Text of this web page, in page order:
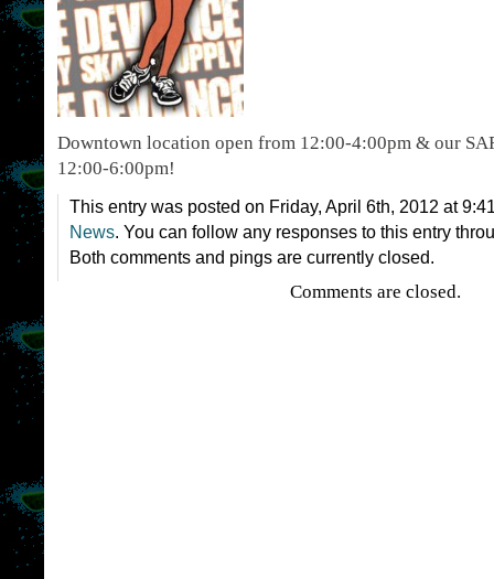
Downtown location open from 12:00-4:00pm & our
12:00-6:00pm!
This entry was posted on Friday, April 6th, 2012 at
News. You can follow any responses to this entry
Both comments and pings are currently closed.
Comments are closed.